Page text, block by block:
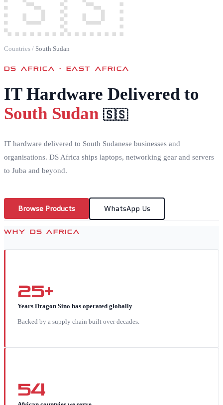
Countries / South Sudan
DS AFRICA ·EAST AFRICA
IT Hardware Delivered to
South Sudan 🇸🇸
IT hardware delivered to South Sudanese businesses and
organisations. DS Africa ships laptops, networking gear and servers
to Juba and beyond.
Browse Products WhatsApp Us
WHY DS AFRICA
25+
Years Dragon Sino has operated globally
Backed by a supply chain built over decades.
54